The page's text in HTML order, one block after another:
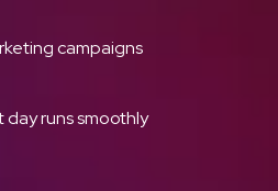
campaigns
day runs smoothly